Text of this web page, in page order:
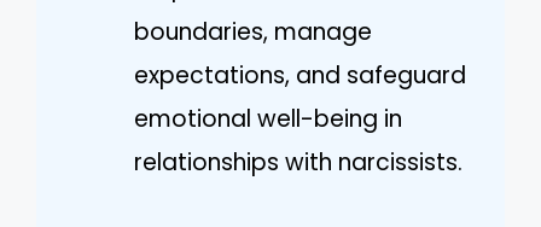
boundaries, manage
expectations, and safeguard
emotional well-being in
relationships with narcissists.